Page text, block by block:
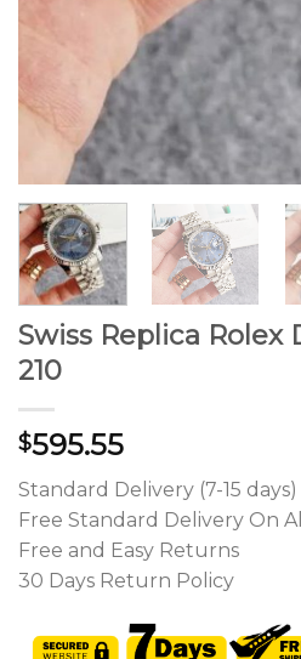
Swiss Replica Rolex
210
$595.55
Standard Delivery (7-15 days)
Free Standard Delivery On
Free and Easy Returns
30 Days Return Policy